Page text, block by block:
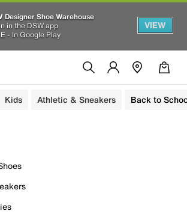
Designer Shoe Warehouse
in the DSW app
- In Google Play
VIEW
Kids Athletic & Sneakers Back to